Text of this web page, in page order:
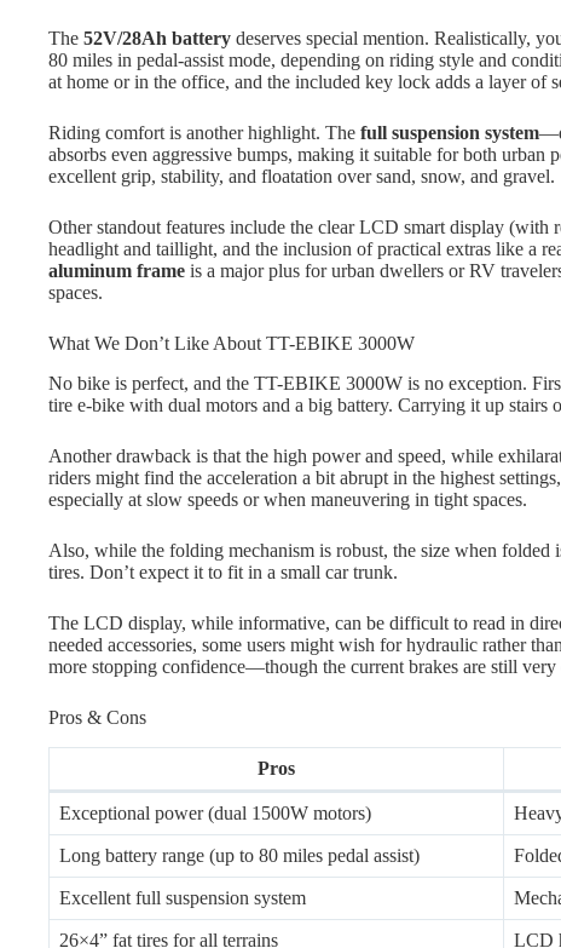
The 52V/28Ah battery deserves special mention. Realistically,
80 miles in pedal-assist mode, depending on riding style and
at home or in the office, and the included key lock adds a layer of
Riding comfort is another highlight. The full suspension system
absorbs even aggressive bumps, making it suitable for both urban
excellent grip, stability, and floatation over sand, snow, and gravel.
Other standout features include the clear LCD smart display
headlight and taillight, and the inclusion of practical extras like a
aluminum frame is a major plus for urban dwellers or RV
spaces.
What We Don’t Like About TT-EBIKE 3000W
No bike is perfect, and the TT-EBIKE 3000W is no exception.
tire e-bike with dual motors and a big battery. Carrying it up stairs
Another drawback is that the high power and speed, while
riders might find the acceleration a bit abrupt in the highest
especially at slow speeds or when maneuvering in tight spaces.
Also, while the folding mechanism is robust, the size when
tires. Don’t expect it to fit in a small car trunk.
The LCD display, while informative, can be difficult to read in
needed accessories, some users might wish for hydraulic rather
more stopping confidence—though the current brakes are still very
Pros & Cons
Pros
Exceptional power (dual 1500W motors)
Long battery range (up to 80 miles pedal assist)
Excellent full suspension system
26×4” fat tires for all terrains LCD